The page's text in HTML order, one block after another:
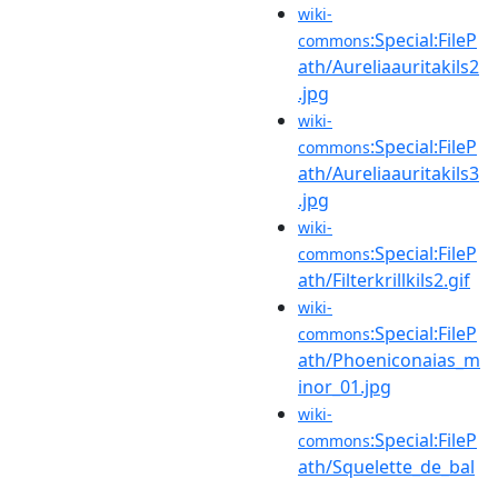
wiki-
commons:Special:FileP
ath/Aureliaauritakils2
.jpg
wiki-
commons:Special:FileP
ath/Aureliaauritakils3
.jpg
wiki-
commons:Special:FileP
ath/Filterkrillkils2.gif
wiki-
commons:Special:FileP
ath/Phoeniconaias_m
inor_01.jpg
wiki-
commons:Special:FileP
ath/Squelette_de_bal